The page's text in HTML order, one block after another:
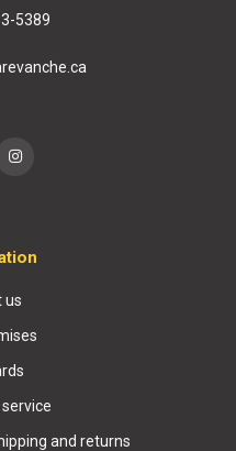
5389
us
and returns